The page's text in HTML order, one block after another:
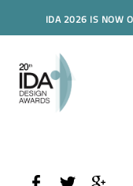
IDA 2026 IS NOW